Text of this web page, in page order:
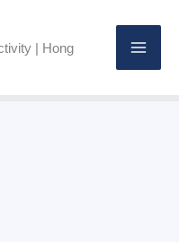
| Hong